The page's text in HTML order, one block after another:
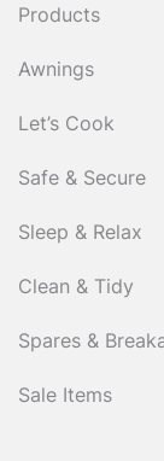
Products
Awnings
Let’s Cook
Safe & Secure
Sleep & Relax
Clean & Tidy
Spares &
Sale Items